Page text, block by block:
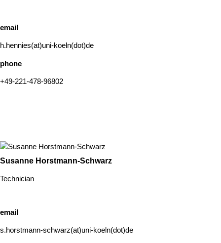
email
h.hennies(at)uni-koeln(dot)de
phone
+49-221-478-96802
Susanne Horstmann-Schwarz
Technician
email
s.horstmann-schwarz(at)uni-koeln(dot)de